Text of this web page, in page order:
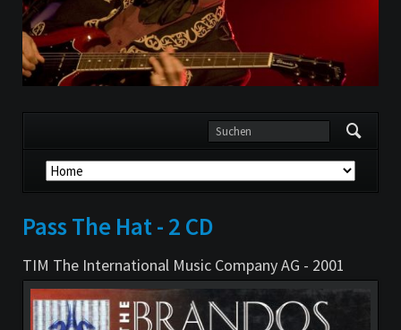
Navigation
überspringen
Pass The Hat - 2 CD
TIM The International Music Company AG - 2001